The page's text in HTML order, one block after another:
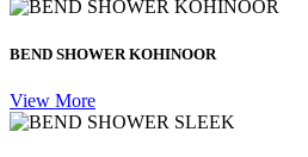
BEND SHOWER KOHINOOR
View More